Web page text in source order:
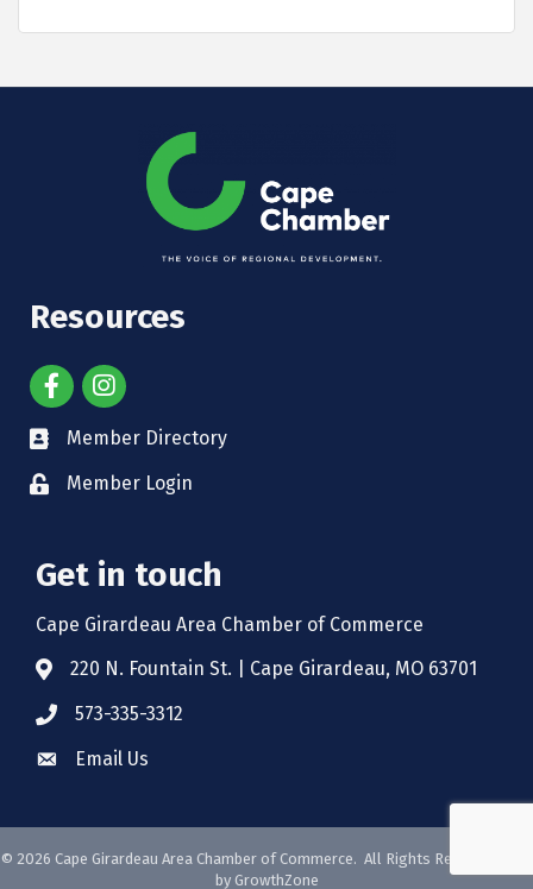
Resources
Member Directory
Member Login
Get in touch
Cape Girardeau Area Chamber of Commerce
220 N. Fountain St. | Cape Girardeau, MO 63701
573-335-3312
Email Us
© 2026 Cape Girardeau Area Chamber of Commerce. All Rights Reserved. Site
by GrowthZone